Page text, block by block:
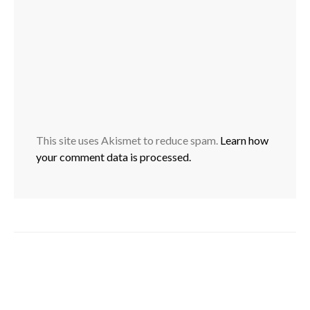
This site uses Akismet to reduce spam. Learn how
your comment data is processed.